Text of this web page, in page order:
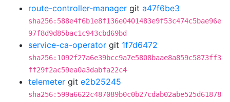
route-controller-manager git a47f6be3
sha256:588e4f6b1e8f136e0401483e9f53c474c5bae96e
97f8d9d85bac1c943cbd69bd
service-ca-operator git 1f7d6472
sha256:1092f27a6e39bcc9a7e5808baae8a859c5873ff3
ff29f2ac59ea0a3dabfa22c4
telemeter git e2b25245
sha256:599a6622c487089b0c0b27cdab02abe525d61878